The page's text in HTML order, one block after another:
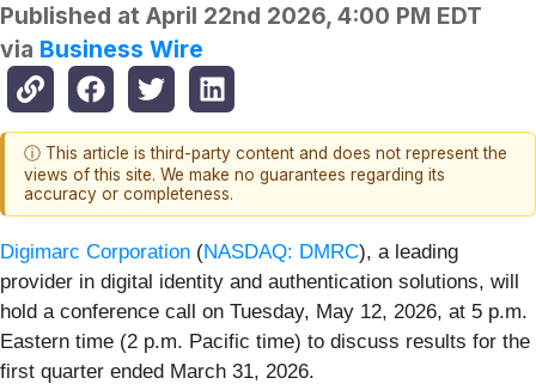
Published at April 22nd 2026, 4:00 PM EDT
via Business Wire
ⓘ This article is third-party content and does not represent the
views of this site. We make no guarantees regarding its
accuracy or completeness.
Digimarc Corporation (NASDAQ: DMRC), a leading
provider in digital identity and authentication solutions, will
hold a conference call on Tuesday, May 12, 2026, at 5 p.m.
Eastern time (2 p.m. Pacific time) to discuss results for the
first quarter ended March 31, 2026.